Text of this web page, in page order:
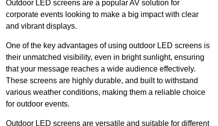
Outdoor LED screens are a popular AV solution for
corporate events looking to make a big impact with clear
and vibrant displays.
One of the key advantages of using outdoor LED screens is
their unmatched visibility, even in bright sunlight, ensuring
that your message reaches a wide audience effectively.
These screens are highly durable, and built to withstand
various weather conditions, making them a reliable choice
for outdoor events.
Outdoor LED screens are versatile and suitable for different